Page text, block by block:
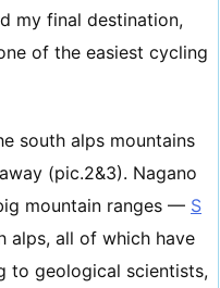
my final destination,
of the easiest cycling
south alps mountains
(pic.2&3). Nagano
mountain ranges — S
alps, all of which have
to geological scientists,